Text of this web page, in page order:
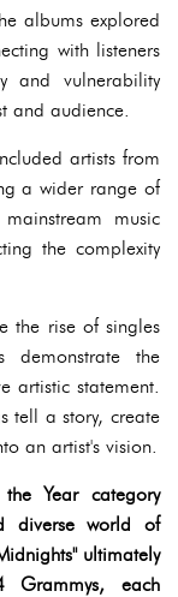
albums explored
with listeners
and vulnerability
and audience.
artists from
a wider range of
music
the complexity
the rise of singles
demonstrate the
artistic statement.
tell a story, create
an artist's vision.
Year category
diverse world of
ultimately
Grammys, each